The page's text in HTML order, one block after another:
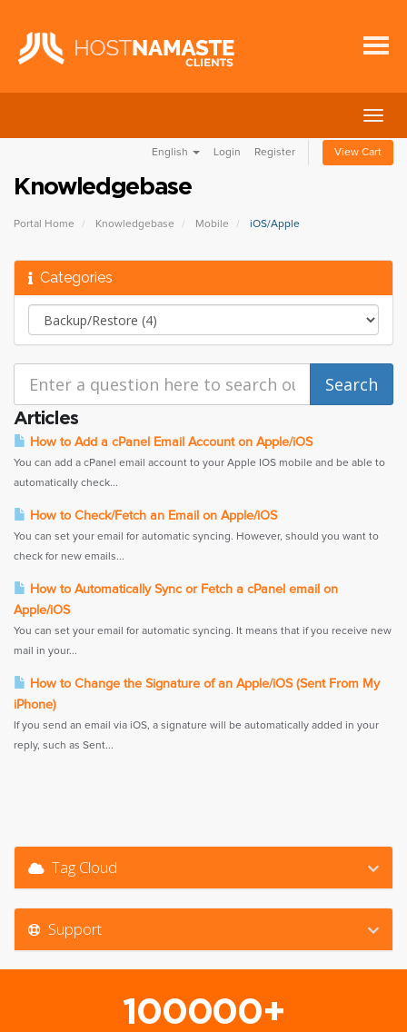
English Login Register View Cart
Knowledgebase
Portal Home Knowledgebase Mobile iOS/Apple
Categories
Articles
How to Add a cPanel Email Account on Apple/iOS
You can add a cPanel email account to your Apple IOS mobile and be able to
automatically check...
How to Check/Fetch an Email on Apple/iOS
You can set your email for automatic syncing. However, should you want to
check for new emails...
How to Automatically Sync or Fetch a cPanel email on
Apple/iOS
You can set your email for automatic syncing. It means that if you receive new
mail in your...
How to Change the Signature of an Apple/iOS (Sent From My
iPhone)
If you send an email via iOS, a signature will be automatically added in your
reply, such as Sent...
Tag Cloud
Support
100000+